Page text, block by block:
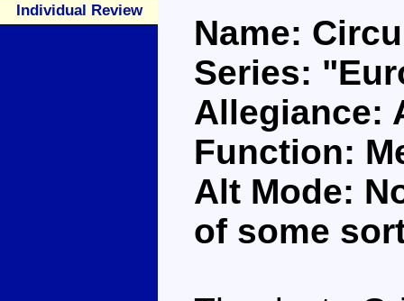
Individual Review
Name:
Series:
Allegiance:
Function:
Alt Mode:
of some